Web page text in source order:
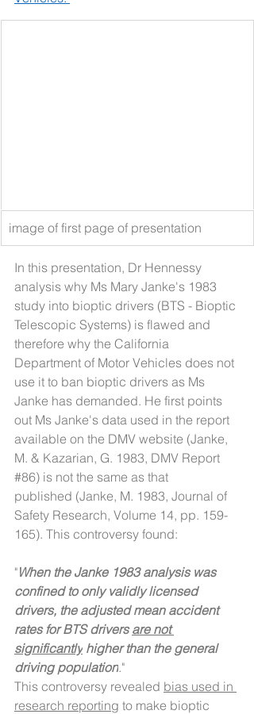
image of first page of presentation
In this presentation, Dr Hennessy
analysis why Ms Mary Janke's 1983
study into bioptic drivers (BTS - Bioptic
Telescopic Systems) is flawed and
therefore why the California
Department of Motor Vehicles does not
use it to ban bioptic drivers as Ms
Janke has demanded. He first points
out Ms Janke's data used in the report
available on the DMV website (Janke,
M. & Kazarian, G. 1983, DMV Report
#86) is not the same as that
published (Janke, M. 1983, Journal of
Safety Research, Volume 14, pp. 159-
165). This controversy found:
"When the Janke 1983 analysis was
confined to only validly licensed
drivers, the adjusted mean accident
rates for BTS drivers are not
significantly higher than the general
driving population."
This controversy revealed bias used in
research reporting to make bioptic